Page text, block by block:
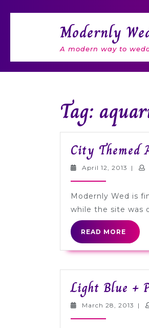
Modernly
A modern way to
Tag:
City Themed
April 12, 2013 April
|
Modernly Wed is
while the site was
READ MORE
READ
MORE
Light Blue +
March 28, 2013 |